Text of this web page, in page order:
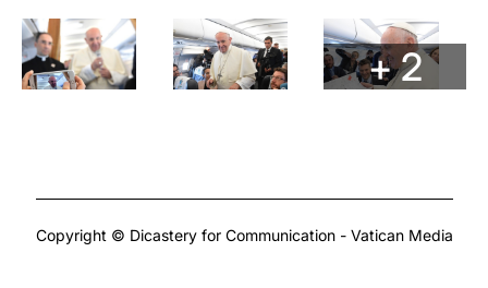
+ 2
Copyright © Dicastery for Communication - Vatican Media